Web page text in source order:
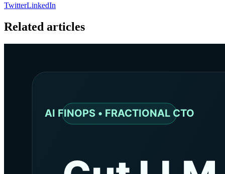
TwitterLinkedIn
Related articles